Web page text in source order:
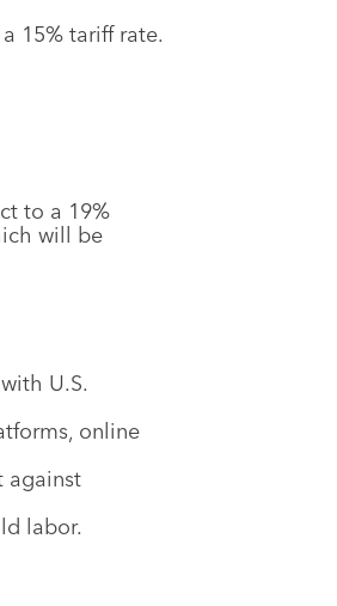
15% tariff rate.
to a 19%
will be
U.S.
online
against
labor.